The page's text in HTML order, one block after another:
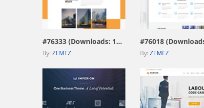
view live demo
#76333 (Downloads: 187)
By: ZEMEZ
view live demo
#76018
By: ZEMEZ